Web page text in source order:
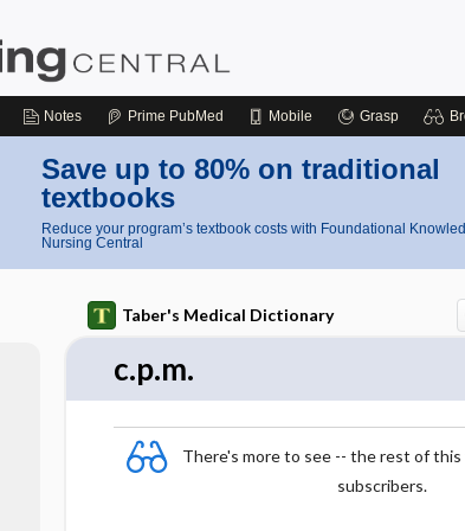
Notes Prime PubMed Mobile Grasp
Save up to 80% on traditional
textbooks
Reduce your program’s textbook costs with Foundational
Nursing Central
Taber's Medical Dictionary
c.p.m.
There's more to see -- the rest of this
subscribers.